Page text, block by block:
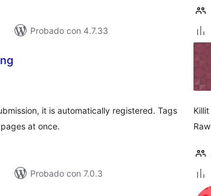
Probado con 4.7.33
it is automatically registered. Tags
at once.
Probado con 7.0.3